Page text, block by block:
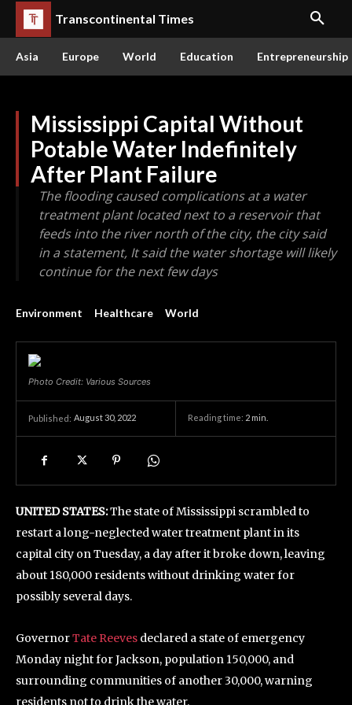
Transcontinental Times
Asia Europe World Education Entrepreneurship
Mississippi Capital Without
Potable Water Indefinitely
After Plant Failure
The flooding caused complications at a water
treatment plant located next to a reservoir that
feeds into the river north of the city, the city said
in a statement, It said the water shortage will likely
continue for the next few days
Environment Healthcare World
Photo Credit: Various Sources
Published: August 30, 2022 Reading time: 2 min.
UNITED STATES:The state of Mississippi scrambled to
restart a long-neglected water treatment plant in its
capital city on Tuesday, a day after it broke down, leaving
about 180,000 residents without drinking water for
possibly several days.
GovernorTate Reeves declared a state of emergency
Monday night for Jackson, population 150,000, and
surrounding communities of another 30,000, warning
residents not to drink the water.